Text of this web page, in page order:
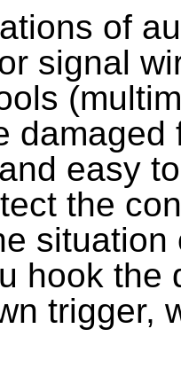
of
signal
easy
the
hook the
trigger,